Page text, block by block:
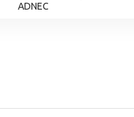
ADNEC